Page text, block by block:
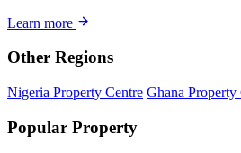
Learn more
Other Regions
Nigeria Property Centre Ghana Property
Popular Property